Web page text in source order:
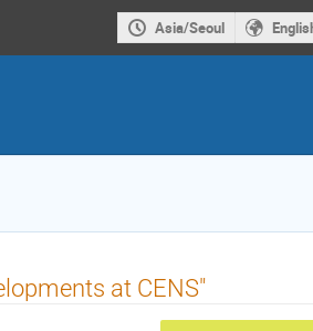
Asia/Seoul
at CENS"